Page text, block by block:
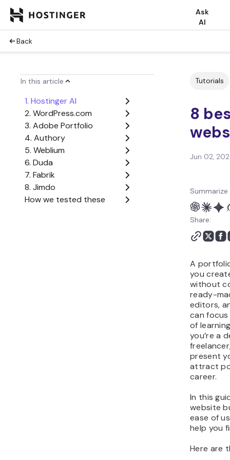
Ask
AI
Back
In this article
1. Hostinger AI
2. WordPress.com
3. Adobe Portfolio
4. Authory
5. Weblium
6. Duda
7. Fabrik
8. Jimdo
How we tested these
Tutorials
8
Jun 02,
Share:
A
you
without
ready-
editors,
can
of
you’re a
present
attract
career.
In this
website
ease of
help you
Here are